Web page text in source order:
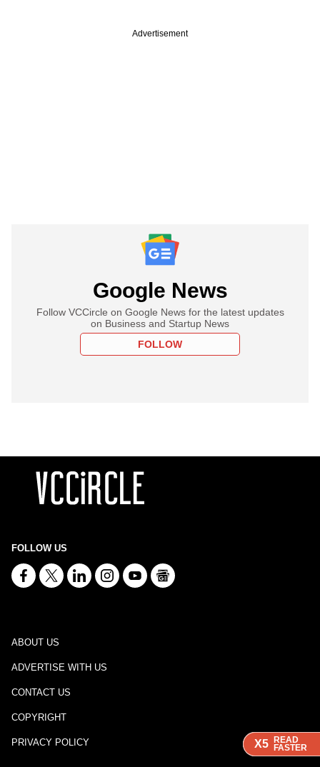
X5 READ
FASTER
X5 READ
FASTER
X5 READ
FASTER
Advertisement
Google News
Follow VCCircle on Google News for the latest updates
on Business and Startup News
FOLLOW
FOLLOW US
ABOUT US
ADVERTISE WITH US
CONTACT US
COPYRIGHT
PRIVACY POLICY